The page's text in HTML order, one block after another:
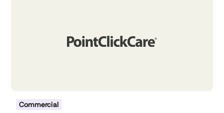
Commercial